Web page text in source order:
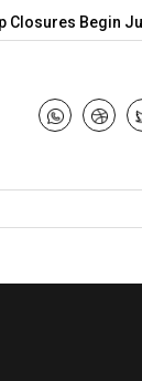
Begin July 7 in…